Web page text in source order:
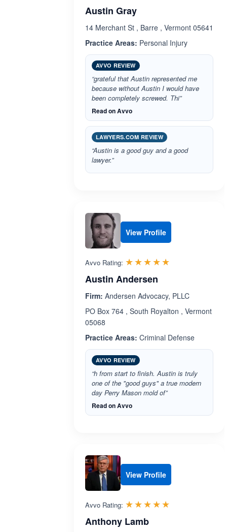
Austin Gray
14 Merchant St , Barre , Vermont 05641
Practice Areas: Personal Injury
AVVO REVIEW
“grateful that Austin represented me
because without Austin I would have
been completely screwed. Thi”
Read on Avvo
LAWYERS.COM REVIEW
“Austin is a good guy and a good
lawyer.”
View Profile
Avvo Rating: ☆☆☆☆☆
★★★★★
Austin Andersen
Firm: Andersen Advocacy, PLLC
PO Box 764 , South Royalton , Vermont
05068
Practice Areas: Criminal Defense
AVVO REVIEW
“h from start to finish. Austin is truly
one of the "good guys" a true modern
day Perry Mason mold of”
Read on Avvo
View Profile
Avvo Rating: ☆☆☆☆☆
★★★★★
Anthony Lamb